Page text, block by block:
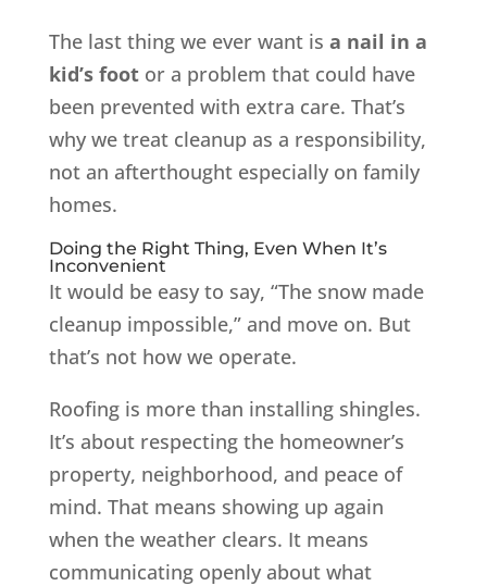
The last thing we ever want is a nail in a
kid’s footor a problem that could have
been prevented with extra care. That’s
why we treat cleanup as a responsibility,
not an afterthought especially on family
homes.
Doing the Right Thing, Even When It’s
Inconvenient
It would be easy to say, “The snow made
cleanup impossible,” and move on. But
that’s not how we operate.
Roofing is more than installing shingles.
It’s about respecting the homeowner’s
property, neighborhood, and peace of
mind. That means showing up again
when the weather clears. It means
communicating openly about what